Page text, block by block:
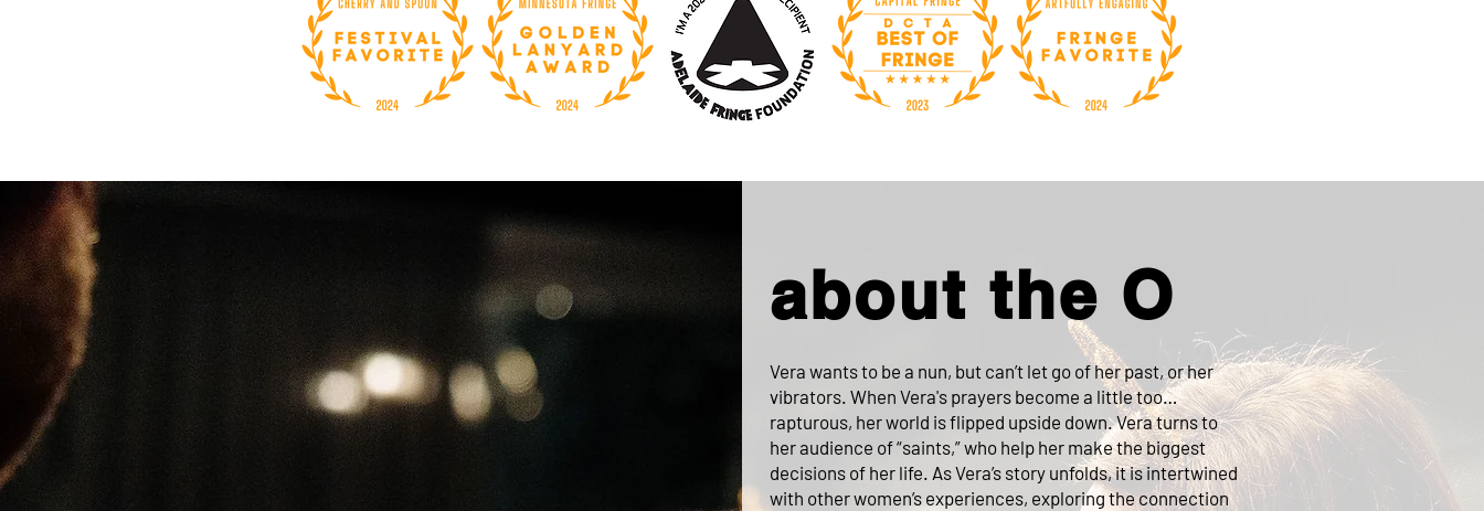
about the O
Vera wants to be a nun, but can’t let go of her past, or her
vibrators. When Vera's prayers become a little too…
rapturous, her world is flipped upside down. Vera turns to
her audience of “saints,” who help her make the biggest
decisions of her life. As Vera’s story unfolds, it is intertwined
with other women’s experiences, exploring the connection